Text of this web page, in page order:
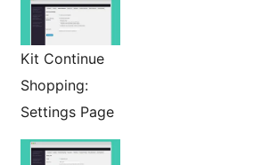
Kit Continue
Shopping:
Settings Page